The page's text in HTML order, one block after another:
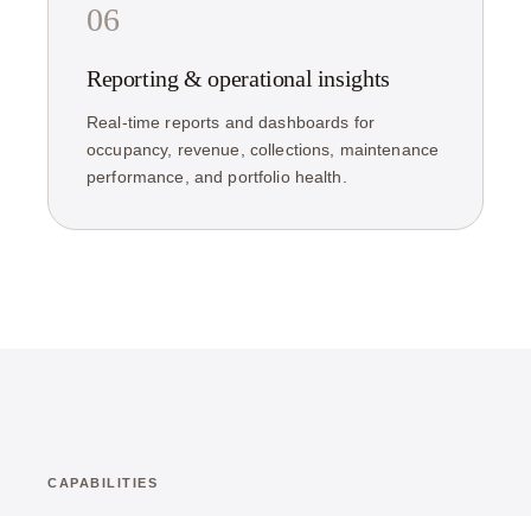
06
Reporting & operational insights
Real-time reports and dashboards for
occupancy, revenue, collections, maintenance
performance, and portfolio health.
CAPABILITIES